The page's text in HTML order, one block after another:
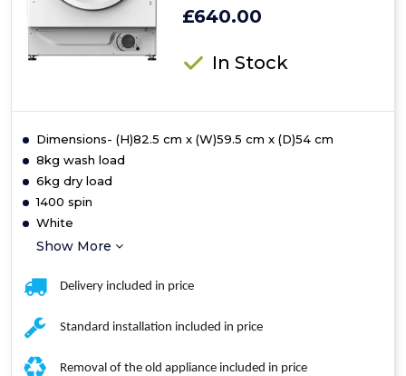
£640.00
In Stock
Dimensions- (H)82.5 cm x (W)59.5 cm x (D)54 cm
8kg wash load
6kg dry load
1400 spin
White
Show More
Delivery included in price
Standard installation included in price
Removal of the old appliance included in price